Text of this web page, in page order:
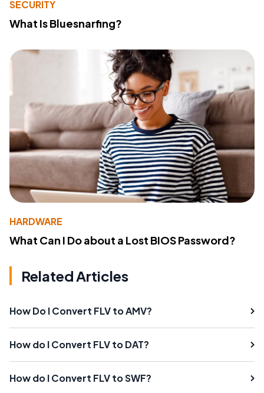
SECURITY
What Is Bluesnarfing?
HARDWARE
What Can I Do about a Lost BIOS Password?
Related Articles
How Do I Convert FLV to AMV?
How do I Convert FLV to DAT?
How do I Convert FLV to SWF?